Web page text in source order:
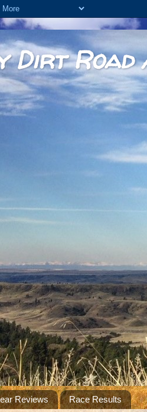
Dirt Road
Reviews Race Results